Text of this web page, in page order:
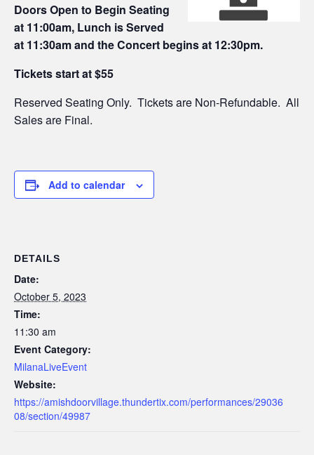
Doors Open to Begin Seating
at 11:00am, Lunch is Served
at 11:30am and the Concert begins at 12:30pm.
Tickets start at $55
Reserved Seating Only. Tickets are Non-Refundable. All
Sales are Final.
Add to calendar
DETAILS
Date:
October 5, 2023
Time:
11:30 am
Event Category:
MilanaLiveEvent
Website:
https://amishdoorvillage.thundertix.com/performances/29036
08/section/49987